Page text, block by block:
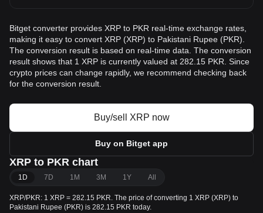
Bitget converter provides XRP to PKR real-time exchange rates,
making it easy to convert XRP (XRP) to Pakistani Rupee (PKR).
The conversion result is based on real-time data. The conversion
result shows that 1 XRP is currently valued at 282.15 PKR. Since
crypto prices can change rapidly, we recommend checking back
for the conversion result.
Buy/sell XRP now
Buy on Bitget app
XRP to PKR chart
1D 7D 1M 3M 1Y All
XRP/PKR: 1 XRP = 282.15 PKR. The price of converting 1 XRP (XRP) to
Pakistani Rupee (PKR) is 282.15 PKR today.